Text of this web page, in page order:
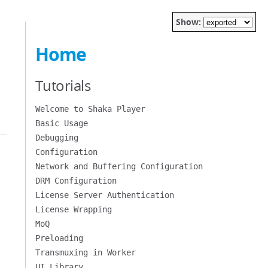
Show:
Home
Tutorials
Welcome to Shaka Player
Basic Usage
Debugging
Configuration
Network and Buffering Configuration
DRM Configuration
License Server Authentication
License Wrapping
MoQ
Preloading
Transmuxing in Worker